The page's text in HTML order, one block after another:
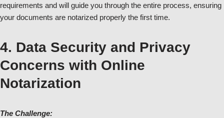
requirements and will guide you through the entire process, ensuring
your documents are notarized properly the first time.
4. Data Security and Privacy
Concerns with Online
Notarization
The Challenge: